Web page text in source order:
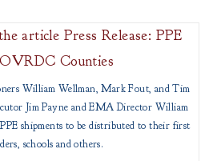
William Wellman, Mark Fout, and Tim
Jim Payne and EMA Director William
shipments to be distributed to their first
schools and others.